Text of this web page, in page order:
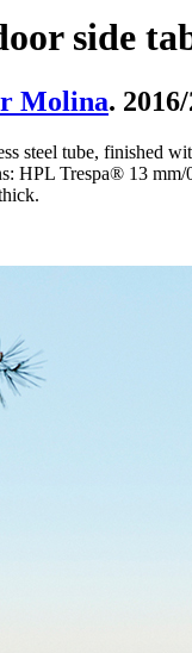
side
Molina.
steel tube, finished
HPL Trespa® 13 mm/